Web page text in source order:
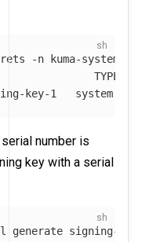
-n kuma-system
TYPE
key-1
number is
key with a serial
generate signing-key